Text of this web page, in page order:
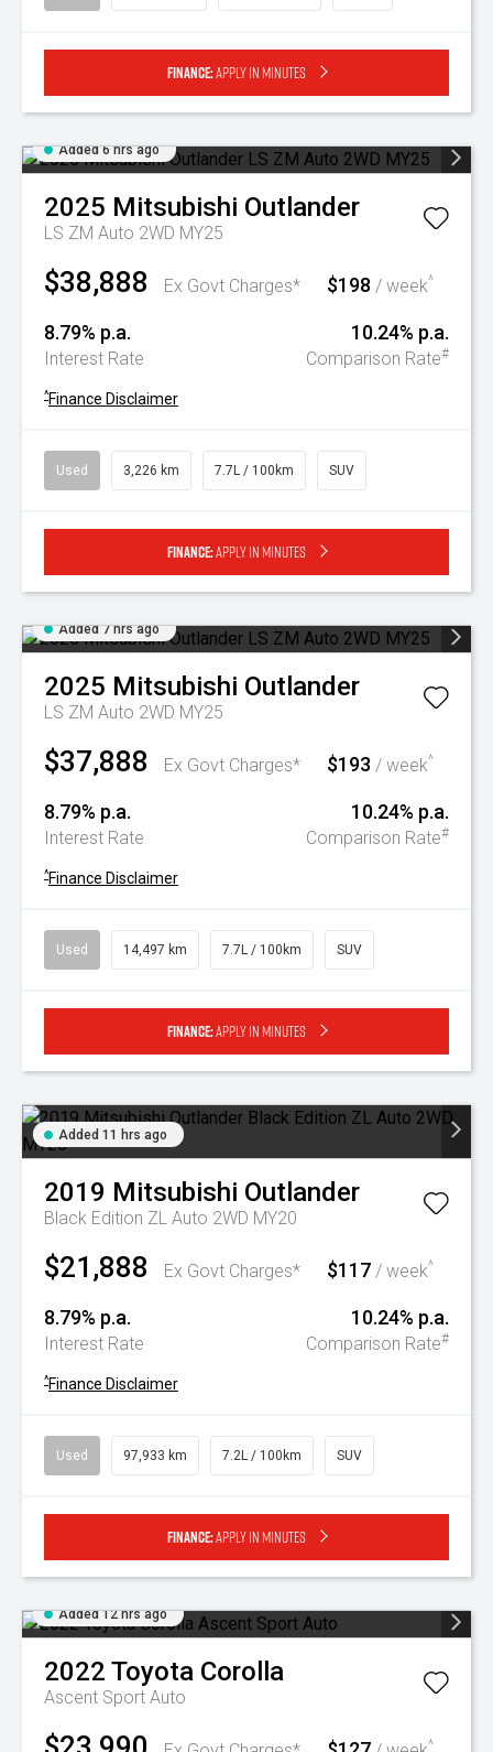
Finance:Apply in minutes
Added 6 hrs ago
2025 Mitsubishi Outlander
LS ZM Auto 2WD MY25
$38,888 Ex Govt Charges* $198 / week^
8.79% p.a.
Interest Rate
10.24% p.a.
Comparison Rate#
^Finance Disclaimer
Used 3,226 km 7.7L / 100km SUV
Finance:Apply in minutes
Added 7 hrs ago
2025 Mitsubishi Outlander
LS ZM Auto 2WD MY25
$37,888 Ex Govt Charges* $193 / week^
8.79% p.a.
Interest Rate
10.24% p.a.
Comparison Rate#
^Finance Disclaimer
Used 14,497 km 7.7L / 100km SUV
Finance:Apply in minutes
Added 11 hrs ago
2019 Mitsubishi Outlander
Black Edition ZL Auto 2WD MY20
$21,888 Ex Govt Charges* $117 / week^
8.79% p.a.
Interest Rate
10.24% p.a.
Comparison Rate#
^Finance Disclaimer
Used 97,933 km 7.2L / 100km SUV
Finance:Apply in minutes
Added 12 hrs ago
2022 Toyota Corolla
Ascent Sport Auto
^